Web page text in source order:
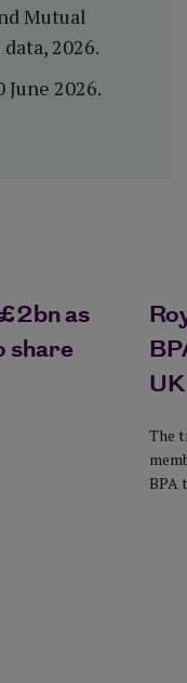
Mutual
2026.
2026.
as
share
The
BPA